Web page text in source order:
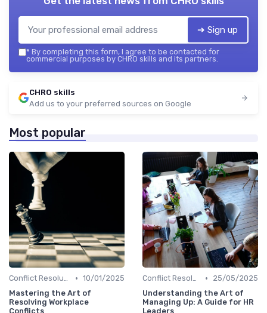
➔ Sign up
* By completing this form, I agree to be contacted for
commercial purposes by CHRO skills and its partners.
CHRO skills
Add us to your preferred sources on Google
Most popular
Conflict Resolution • 10/01/2025
Mastering the Art of
Resolving Workplace
Conflicts
Conflict Resolution •
25/05/2025
Understanding the Art of
Managing Up: A Guide for HR
Leaders